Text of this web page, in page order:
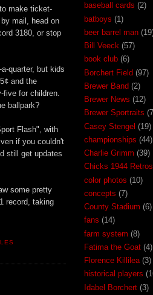
make ticket-
mail, head on
3180, or stop
quarter, but kids
and the
for children.
ballpark?
Flash", with
if you couldn't
still get updates
some pretty
record, taking
baseball cards (2)
batboys (1)
beer barrel man
Bill Veeck (57)
book club (6)
Borchert Field (97)
Brewer Band (2)
Brewer News (12)
Brewer Sportraits
Casey Stengel (19)
championships (44)
Charlie Grimm (39)
Chicks 1944
color photos (10)
concepts (7)
County Stadium (6)
fans (14)
farm system (8)
Fatima the Goat (4)
Florence Killilea (3)
historical players
Idabel Borchert (3)